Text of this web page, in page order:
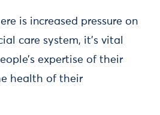
is increased pressure on
care system, it’s vital
expertise of their
health of their